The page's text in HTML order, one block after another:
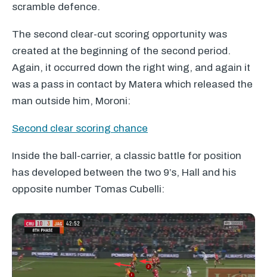
scramble defence.
The second clear-cut scoring opportunity was
created at the beginning of the second period.
Again, it occurred down the right wing, and again it
was a pass in contact by Matera which released the
man outside him, Moroni:
Second clear scoring chance
Inside the ball-carrier, a classic battle for position
has developed between the two 9’s, Hall and his
opposite number Tomas Cubelli: